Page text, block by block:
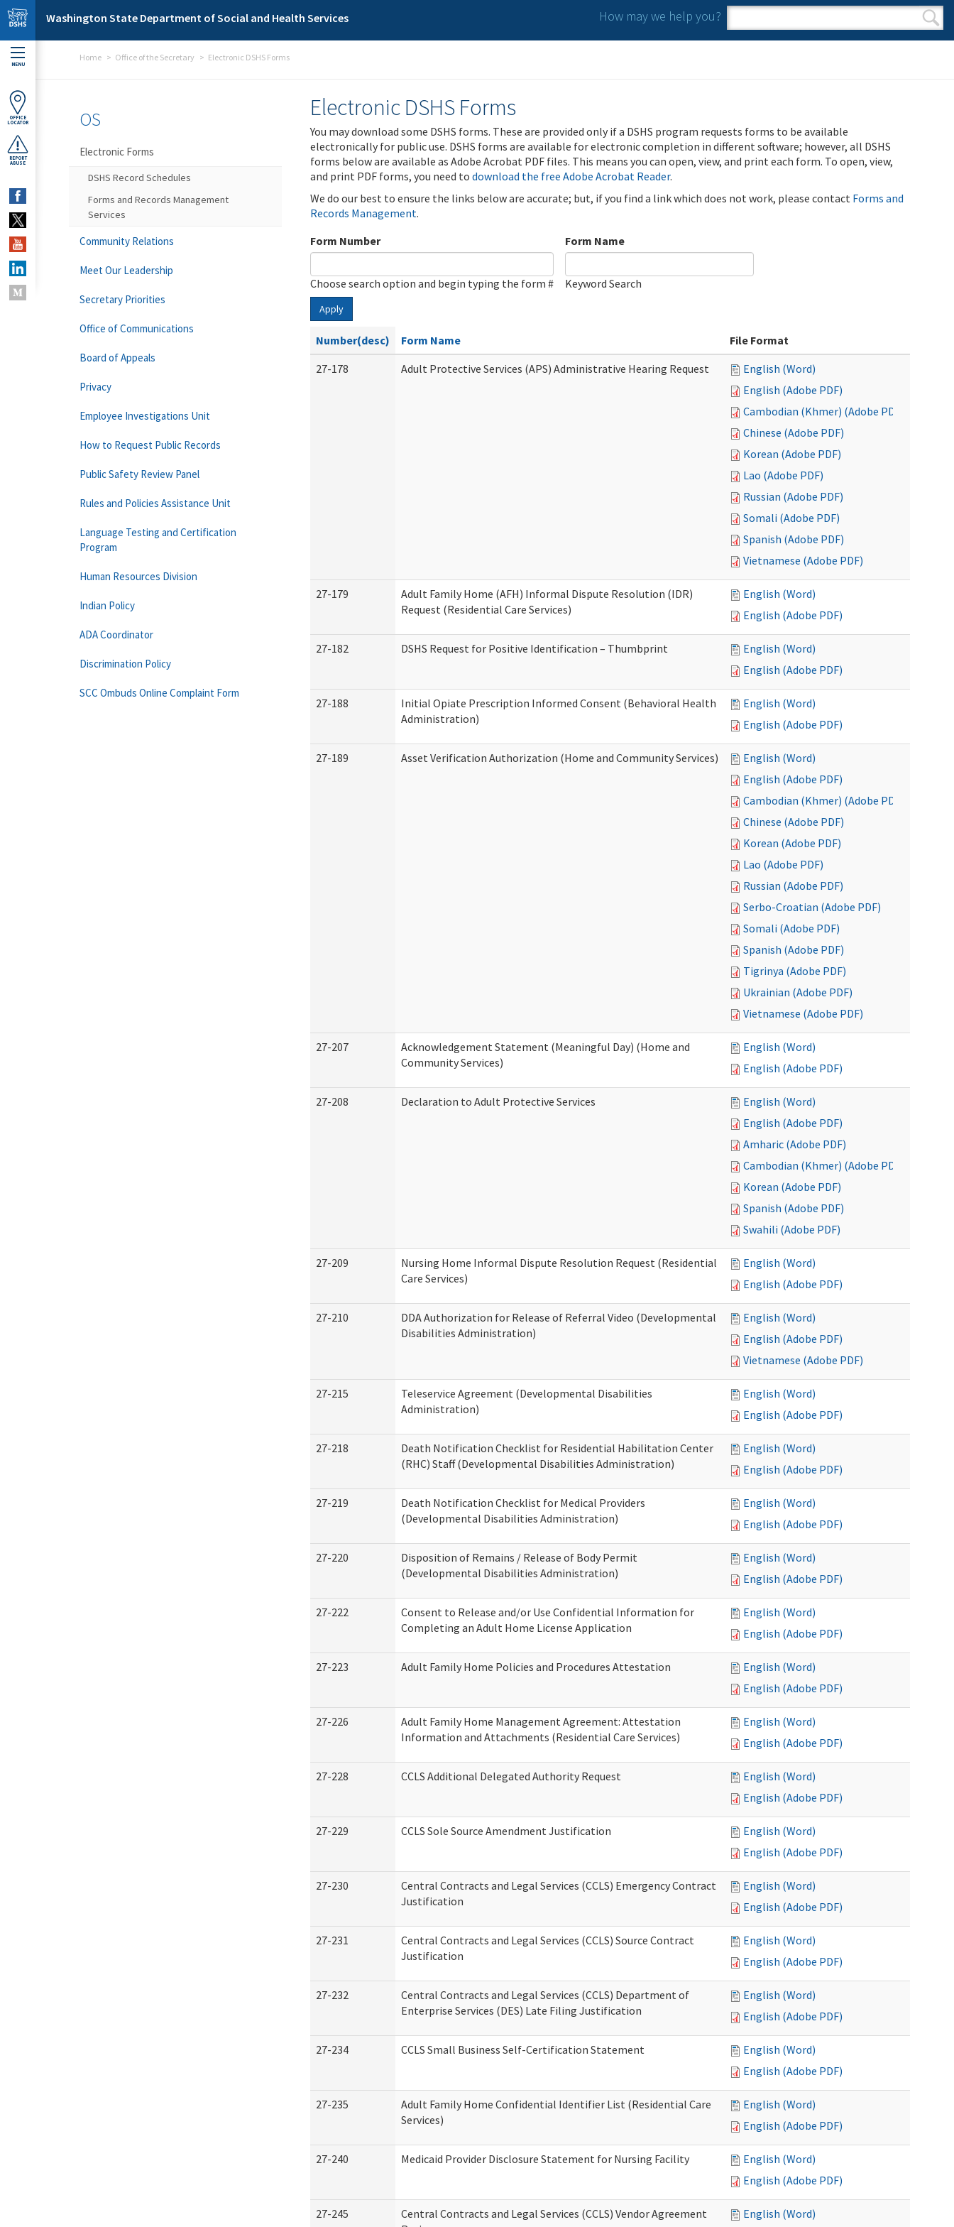
Skip to main content
Washington State Department of Social and Health Services How may we help you?
Search form
Search
MENU
OFFICE
LOCATOR
REPORT
ABUSE
Home Office of the Secretary Electronic DSHS Forms
Electronic DSHS Forms
You may download some DSHS forms. These are provided only if a DSHS program requests forms to be available
electronically for public use. DSHS forms are available for electronic completion in different software; however, all DSHS
forms below are available as Adobe Acrobat PDF files. This means you can open, view, and print each form. To open, view,
and print PDF forms, you need to download the free Adobe Acrobat Reader.
We do our best to ensure the links below are accurate; but, if you find a link which does not work, please contact Forms and
Records Management.
Form Number
Choose search option and begin typing the form #
Form Name
Keyword Search
Apply
Number(desc) Form Name
File Format
27-178
Adult Protective Services (APS) Administrative Hearing Request
English (Word)
English (Adobe PDF)
Cambodian (Khmer) (Adobe PDF)
Chinese (Adobe PDF)
Korean (Adobe PDF)
Lao (Adobe PDF)
Russian (Adobe PDF)
Somali (Adobe PDF)
Spanish (Adobe PDF)
Vietnamese (Adobe PDF)
27-179
Adult Family Home (AFH) Informal Dispute Resolution (IDR)
Request (Residential Care Services)
English (Word)
English (Adobe PDF)
27-182 DSHS Request for Positive Identification – Thumbprint
English (Word)
English (Adobe PDF)
27-188
Initial Opiate Prescription Informed Consent (Behavioral Health
Administration)
English (Word)
English (Adobe PDF)
27-189 Asset Verification Authorization (Home and Community Services)
English (Word)
English (Adobe PDF)
Cambodian (Khmer) (Adobe PDF)
Chinese (Adobe PDF)
Korean (Adobe PDF)
Lao (Adobe PDF)
Russian (Adobe PDF)
Serbo-Croatian (Adobe PDF)
Somali (Adobe PDF)
Spanish (Adobe PDF)
Tigrinya (Adobe PDF)
Ukrainian (Adobe PDF)
Vietnamese (Adobe PDF)
27-207
Acknowledgement Statement (Meaningful Day) (Home and
Community Services)
English (Word)
English (Adobe PDF)
27-208 Declaration to Adult Protective Services
English (Word)
English (Adobe PDF)
Amharic (Adobe PDF)
Cambodian (Khmer) (Adobe PDF)
Korean (Adobe PDF)
Spanish (Adobe PDF)
Swahili (Adobe PDF)
27-209
Nursing Home Informal Dispute Resolution Request (Residential
Care Services)
English (Word)
English (Adobe PDF)
27-210
DDA Authorization for Release of Referral Video (Developmental
Disabilities Administration)
English (Word)
English (Adobe PDF)
Vietnamese (Adobe PDF)
27-215
Teleservice Agreement (Developmental Disabilities
Administration)
English (Word)
English (Adobe PDF)
27-218
Death Notification Checklist for Residential Habilitation Center
(RHC) Staff (Developmental Disabilities Administration)
English (Word)
English (Adobe PDF)
27-219
Death Notification Checklist for Medical Providers
(Developmental Disabilities Administration)
English (Word)
English (Adobe PDF)
27-220
Disposition of Remains / Release of Body Permit
(Developmental Disabilities Administration)
English (Word)
English (Adobe PDF)
27-222
Consent to Release and/or Use Confidential Information for
Completing an Adult Home License Application
English (Word)
English (Adobe PDF)
27-223 Adult Family Home Policies and Procedures Attestation
English (Word)
English (Adobe PDF)
27-226
Adult Family Home Management Agreement: Attestation
Information and Attachments (Residential Care Services)
English (Word)
English (Adobe PDF)
27-228 CCLS Additional Delegated Authority Request
English (Word)
English (Adobe PDF)
27-229 CCLS Sole Source Amendment Justification
English (Word)
English (Adobe PDF)
27-230
Central Contracts and Legal Services (CCLS) Emergency Contract
Justification
English (Word)
English (Adobe PDF)
27-231
Central Contracts and Legal Services (CCLS) Source Contract
Justification
English (Word)
English (Adobe PDF)
27-232
Central Contracts and Legal Services (CCLS) Department of
Enterprise Services (DES) Late Filing Justification
English (Word)
English (Adobe PDF)
27-234 CCLS Small Business Self-Certification Statement
English (Word)
English (Adobe PDF)
27-235
Adult Family Home Confidential Identifier List (Residential Care
Services)
English (Word)
English (Adobe PDF)
27-240 Medicaid Provider Disclosure Statement for Nursing Facility
English (Word)
English (Adobe PDF)
27-245
Central Contracts and Legal Services (CCLS) Vendor Agreement
English (Word)
OS
Electronic Forms
DSHS Record Schedules
Forms and Records Management
Services
Community Relations
Meet Our Leadership
Secretary Priorities
Office of Communications
Board of Appeals
Privacy
Employee Investigations Unit
How to Request Public Records
Public Safety Review Panel
Rules and Policies Assistance Unit
Language Testing and Certification
Program
Human Resources Division
Indian Policy
ADA Coordinator
Discrimination Policy
SCC Ombuds Online Complaint Form